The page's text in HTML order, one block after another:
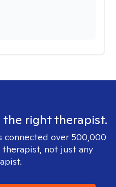
right therapist.
connected over 500,000
not just any